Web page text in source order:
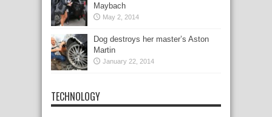
Maybach
May 2, 2014
Dog destroys her master’s Aston
Martin
January 22, 2014
TECHNOLOGY